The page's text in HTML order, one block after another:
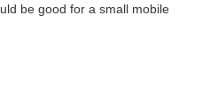
be good for a small mobile